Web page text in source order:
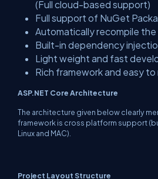
(Full cloud-based support)
Full support of NuGet
Automatically recompile
Built-in dependency
Light weight and fast
Rich framework and easy to
ASP.NET Core Architecture
The architecture given below clearly
framework is cross platform support
Linux and MAC).
Project Layout Structure